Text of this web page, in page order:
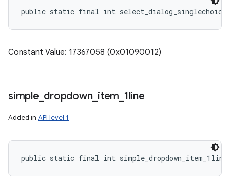
public static final int select_dialog_singlechoice
Constant Value: 17367058 (0x01090012)
simple dropdown_ item 1line
Added in API level 1
public static final int simple_dropdown_item_1line